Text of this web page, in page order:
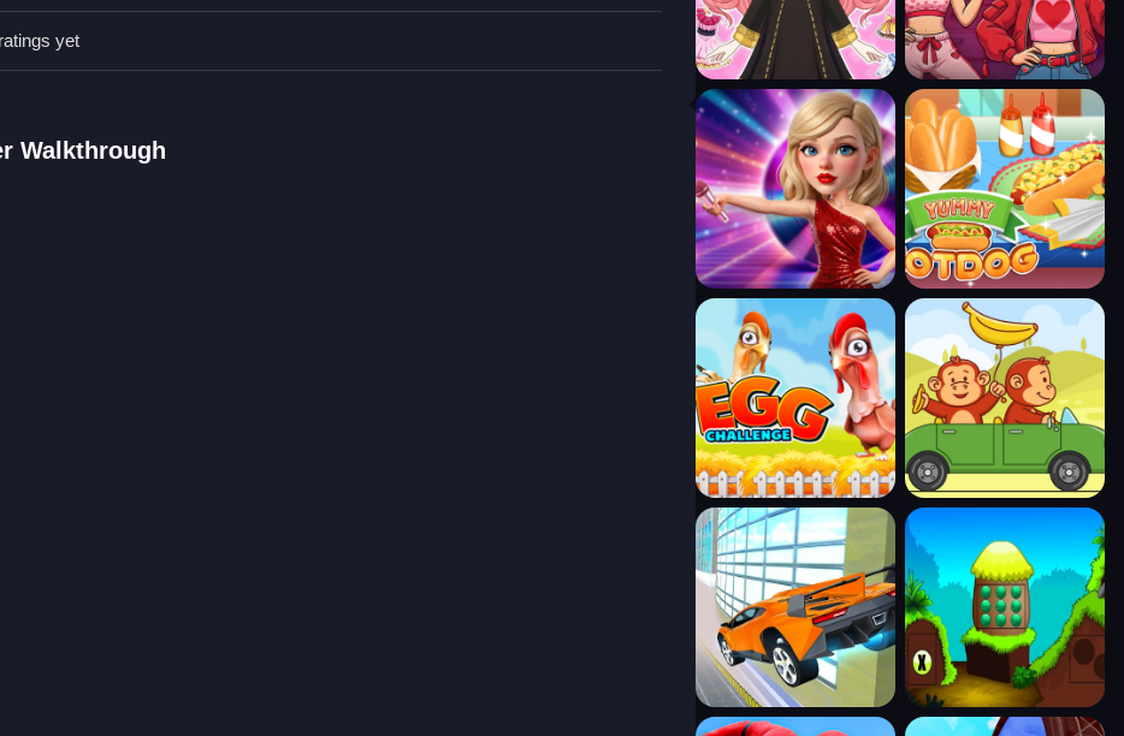
options.
avatars through selection.
yet
Walkthrough